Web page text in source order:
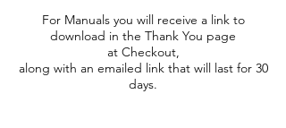
For Manuals you will receive a link to
download in the Thank You page
at Checkout,
along with an emailed link that will last for 30
days.